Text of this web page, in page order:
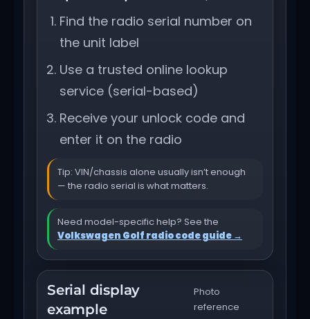
Find the radio serial number on
the unit label
Use a trusted online lookup
service (serial-based)
Receive your unlock code and
enter it on the radio
Tip: VIN/chassis alone usually isn’t enough
— the radio serial is what matters.
Need model-specific help? See the
Volkswagen Golf radio code guide →
Serial display
example
Photo
reference